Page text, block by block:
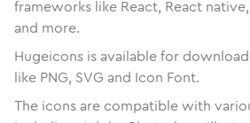
frameworks like React, React
and more.
Hugeicons is available for
like PNG, SVG and Icon Font.
The icons are compatible with